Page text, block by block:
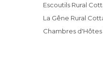
Escoutils Rural
La Gêne Rural
Chambres